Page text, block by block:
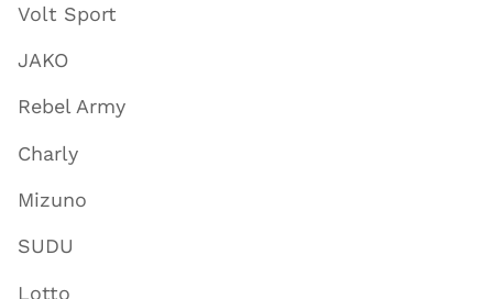
Volt Sport
JAKO
Rebel Army
Charly
Mizuno
SUDU
Lotto